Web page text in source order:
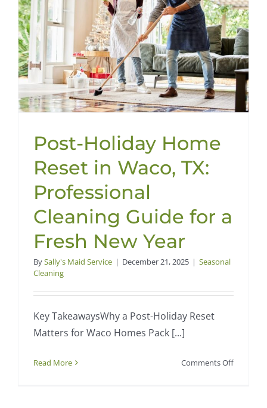
Between
Cleanings
Post-Holiday Home
Reset in Waco, TX:
Professional
Cleaning Guide for a
Fresh New Year
BySally's Maid Service | December 21, 2025 | Seasonal
Cleaning
Key TakeawaysWhy a Post-Holiday Reset
Matters for Waco Homes Pack [...]
Read More Comments Offon